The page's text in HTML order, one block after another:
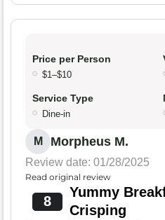
Price per Person
$1–$10
Service Type
Dine-in
M Morpheus M.
Review date: 01/28/2025
Read original review
8
Yummy
Crisping